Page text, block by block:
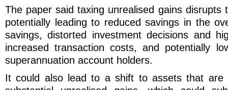
The paper said taxing unrealised gains disrupts
potentially leading to reduced savings in the
savings, distorted investment decisions and
increased transaction costs, and potentially
superannuation account holders.
It could also lead to a shift to assets that are